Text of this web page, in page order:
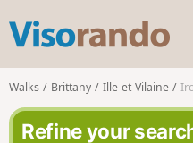
s
o
r
Walks Brittany Ille-et-Vilaine
Refine your